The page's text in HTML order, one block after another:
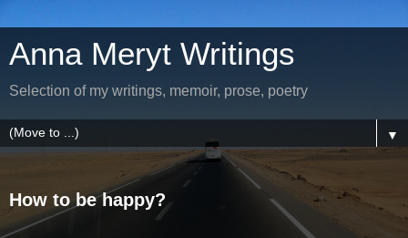
Anna Meryt Writings
Selection of my writings, memoir, prose, poetry
▼
How to be happy?